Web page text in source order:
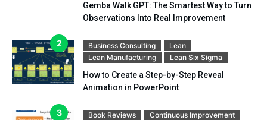
Gemba Walk GPT: The Smartest Way to Turn
Observations Into Real Improvement
Business Consulting
Lean
Lean Manufacturing
Lean Six Sigma
How to Create a Step-by-Step Reveal
Animation in PowerPoint
Book Reviews
Continuous Improvement